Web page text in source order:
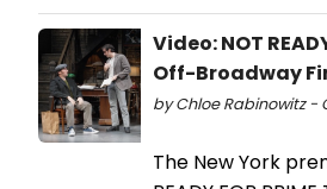
Video: NOT
Off-Broadway
by Chloe Rabinowitz -
The New York